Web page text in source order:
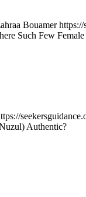
Bouamer https://
Such Few Female
Authentic?